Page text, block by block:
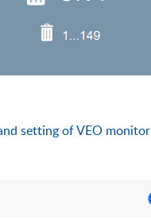
setting of VEO monitor